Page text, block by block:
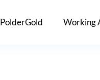
PolderGold Working